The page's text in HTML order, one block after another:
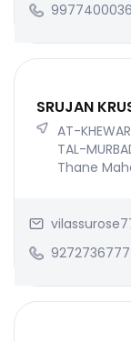
9977400036
SRUJAN
AT-
TAL-
Thane
9272736777